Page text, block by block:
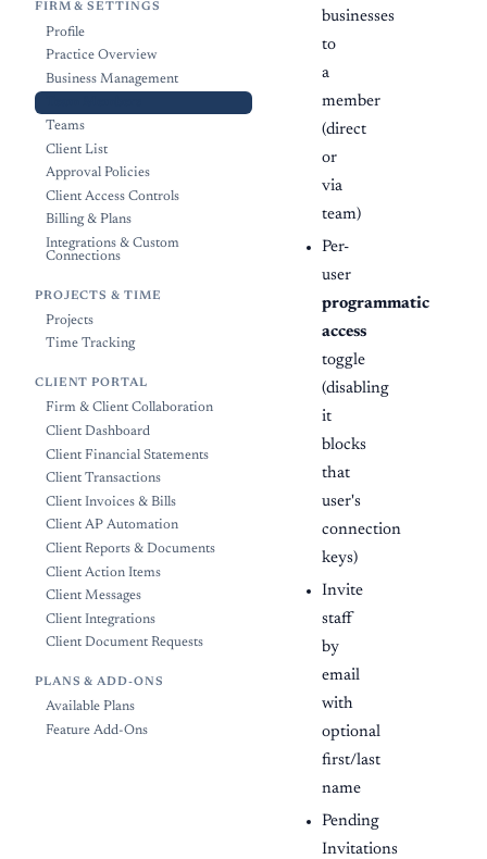
FIRM & SETTINGS
Profile
Practice Overview
Business Management
Teams
Client List
Approval Policies
Client Access Controls
Billing & Plans
Integrations & Custom
Connections
PROJECTS & TIME
Projects
Time Tracking
CLIENT PORTAL
Firm & Client Collaboration
Client Dashboard
Client Financial Statements
Client Transactions
Client Invoices & Bills
Client AP Automation
Client Reports & Documents
Client Action Items
Client Messages
Client Integrations
Client Document Requests
PLANS & ADD-ONS
Available Plans
Feature Add-Ons
businesses
to
a
member
(direct
or
via
team)
Per-
user
programmatic
access
toggle
(disabling
it
blocks
that
user's
connection
keys)
Invite
staff
by
email
with
optional
first/last
name
Pending
Invitations